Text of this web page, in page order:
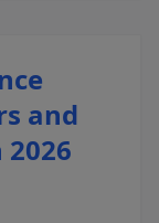
and
2026